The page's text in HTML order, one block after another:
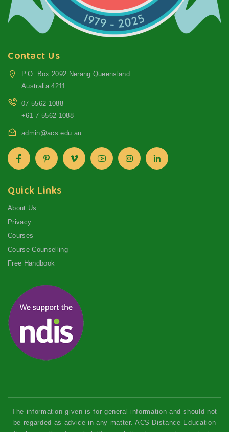
Contact Us
P.O. Box 2092 Nerang Queensland
Australia 4211
07 5562 1088
+61 7 5562 1088
admin@acs.edu.au
Quick Links
About Us
Privacy
Courses
Course Counselling
Free Handbook
The information given is for general information and should not
be regarded as advice in any matter. ACS Distance Education